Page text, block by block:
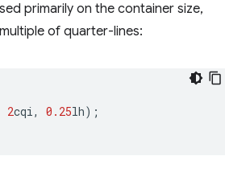
primarily on the container size,
of quarter-lines:
2cqi, 0.25lh);